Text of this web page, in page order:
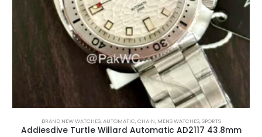
BRAND NEW WATCHES,AUTOMATIC,CHAIN, MENS WATCHES,SPORTS
Addiesdive Turtle Willard Automatic AD2117 43.8mm